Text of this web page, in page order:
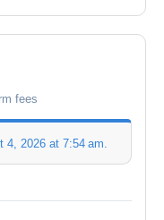
fees
4, 2026 at 7:54 am.